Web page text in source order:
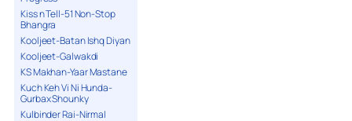
Kiss n Tell-51 Non-Stop
Bhangra
Kooljeet-Batan Ishq Diyan
Kooljeet-Galwakdi
KS Makhan-Yaar Mastane
Kuch Keh Vi Ni Hunda-
Gurbax Shounky
Kulbinder Rai-Nirmal